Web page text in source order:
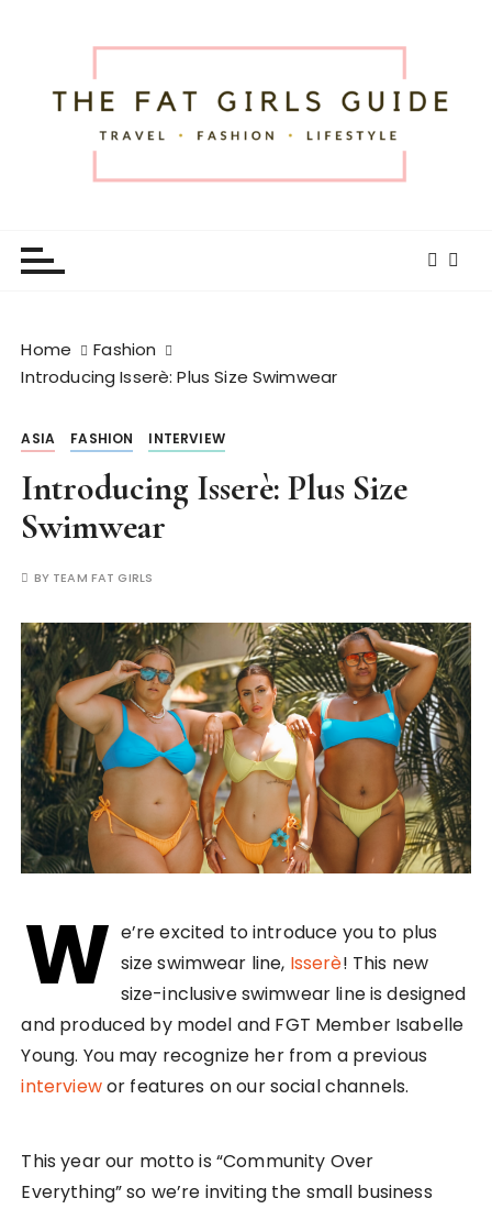
Home
Fashion
Introducing Isserè: Plus Size Swimwear
ASIA FASHION INTERVIEW
Introducing Isserè: Plus Size
Swimwear
BY TEAM FAT GIRLS
W e’re excited to introduce you to plus
size swimwear line, Isserè! This new
size-inclusive swimwear line is designed
and produced by model and FGT Member Isabelle
Young. You may recognize her from a previous
interviewor features on our social channels.
This year our motto is “Community Over
Everything” so we’re inviting the small business